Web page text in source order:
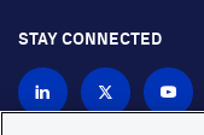
STAY CONNECTED